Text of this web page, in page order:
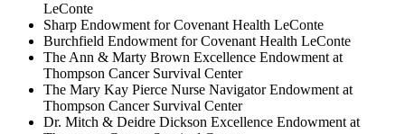
LeConte
Sharp Endowment for Covenant Health LeConte
Burchfield Endowment for Covenant Health LeConte
The Ann & Marty Brown Excellence Endowment at
Thompson Cancer Survival Center
The Mary Kay Pierce Nurse Navigator Endowment at
Thompson Cancer Survival Center
Dr. Mitch & Deidre Dickson Excellence Endowment at